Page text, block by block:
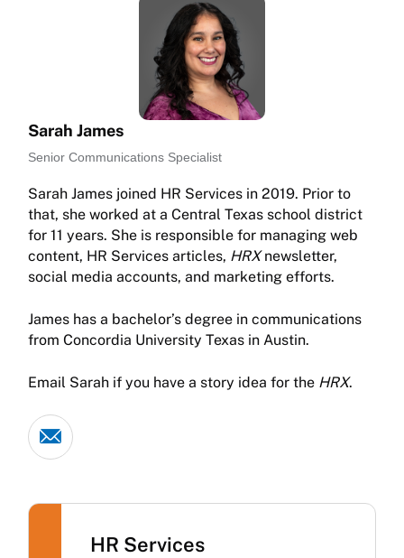
Sarah James
Senior Communications Specialist
Sarah James joined HR Services in 2019. Prior to
that, she worked at a Central Texas school district
for 11 years. She is responsible for managing web
content, HR Services articles, HRXnewsletter,
social media accounts, and marketing efforts.
James has a bachelor’s degree in communications
from Concordia University Texas in Austin.
Email Sarah if you have a story idea for the HRX.
HR Services